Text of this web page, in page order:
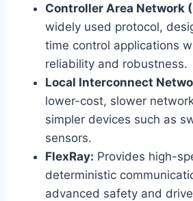
Controller Area Network
widely used protocol,
time control applications
reliability and robustness.
Local Interconnect
lower-cost, slower
simpler devices such as
sensors.
FlexRay: Provides high-
deterministic
advanced safety and